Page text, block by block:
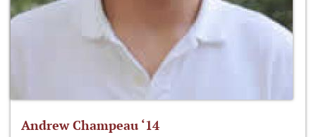
Andrew Champeau ‘14